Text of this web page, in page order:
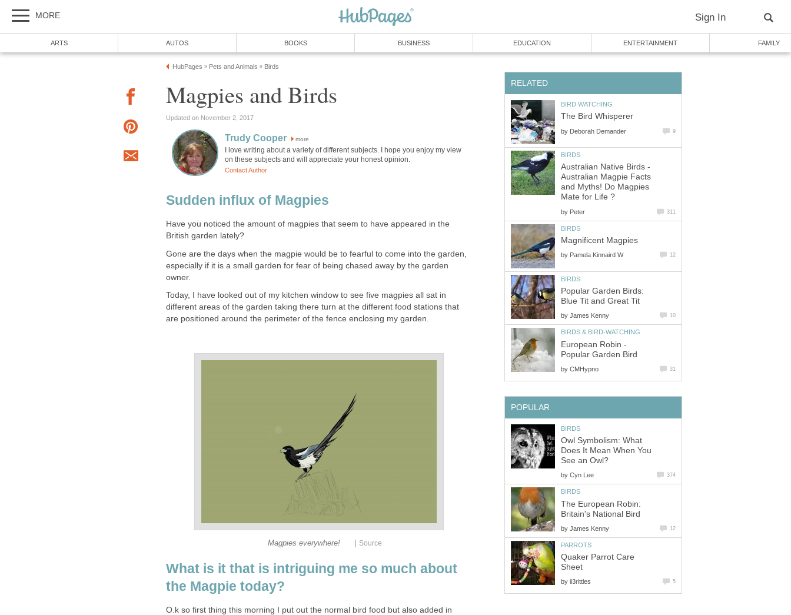
MORE Sign In
ARTS AUTOS BOOKS BUSINESS EDUCATION ENTERTAINMENT FAMILY
HubPages » Pets and Animals » Birds
Magpies and Birds
Updated on November 2, 2017
Trudy Cooper more
I love writing about a variety of different subjects. I hope you enjoy my view
on these subjects and will appreciate your honest opinion.
Contact Author
Sudden influx of Magpies
Have you noticed the amount of magpies that seem to have appeared in the
British garden lately?
Gone are the days when the magpie would be to fearful to come into the garden,
especially if it is a small garden for fear of being chased away by the garden
owner.
Today, I have looked out of my kitchen window to see five magpies all sat in
different areas of the garden taking there turn at the different food stations that
are positioned around the perimeter of the fence enclosing my garden.
Magpies everywhere! Source
What is it that is intriguing me so much about
the Magpie today?
O.k so first thing this morning I put out the normal bird food but also added in
RELATED
BIRD WATCHING
The Bird Whisperer
by Deborah Demander 9
BIRDS
Australian Native Birds -
Australian Magpie Facts
and Myths! Do Magpies
Mate for Life ?
by Peter 311
BIRDS
Magnificent Magpies
by Pamela Kinnaird W 12
BIRDS
Popular Garden Birds:
Blue Tit and Great Tit
by James Kenny 10
BIRDS & BIRD-WATCHING
European Robin -
Popular Garden Bird
by CMHypno 31
POPULAR
BIRDS
Owl Symbolism: What
Does It Mean When You
See an Owl?
by Cyn Lee 374
BIRDS
The European Robin:
Britain's National Bird
by James Kenny 12
PARROTS
Quaker Parrot Care
Sheet
by ii3rittles 5